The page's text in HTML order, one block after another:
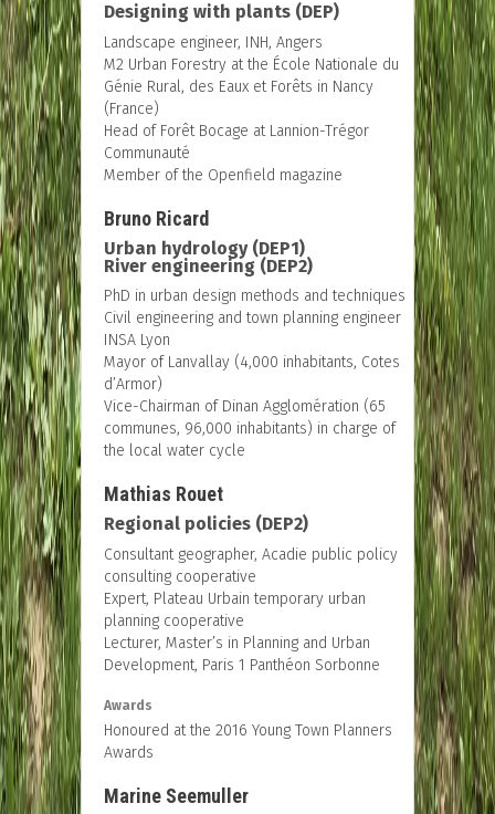
Designing with plants (DEP)
Landscape engineer, INH, Angers
M2 Urban Forestry at the École Nationale du
Génie Rural, des Eaux et Forêts in Nancy
(France)
Head of Forêt Bocage at Lannion-Trégor
Communauté
Member of the Openfield magazine
Bruno Ricard
Urban hydrology (DEP1)
River engineering (DEP2)
PhD in urban design methods and techniques
Civil engineering and town planning engineer
INSA Lyon
Mayor of Lanvallay (4,000 inhabitants, Cotes
d’Armor)
Vice-Chairman of Dinan Agglomération (65
communes, 96,000 inhabitants) in charge of
the local water cycle
Mathias Rouet
Regional policies (DEP2)
Consultant geographer, Acadie public policy
consulting cooperative
Expert, Plateau Urbain temporary urban
planning cooperative
Lecturer, Master’s in Planning and Urban
Development, Paris 1 Panthéon Sorbonne
Awards
Honoured at the 2016 Young Town Planners
Awards
Marine Seemuller